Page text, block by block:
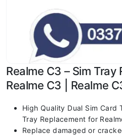
Realme C3 – Sim
Realme C3 | Realme
High Quality Dual Sim Card
Tray Replacement for
Replace damaged or